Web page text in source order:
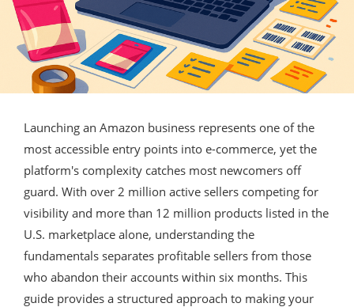
Launching an Amazon business represents one of the
most accessible entry points into e-commerce, yet the
platform's complexity catches most newcomers off
guard. With over 2 million active sellers competing for
visibility and more than 12 million products listed in the
U.S. marketplace alone, understanding the
fundamentals separates profitable sellers from those
who abandon their accounts within six months. This
guide provides a structured approach to making your